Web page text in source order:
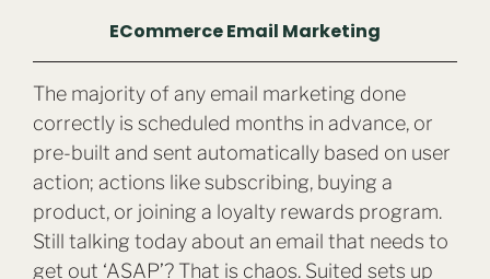
ECommerce Email Marketing
The majority of any email marketing done
correctly is scheduled months in advance, or
pre-built and sent automatically based on user
action; actions like subscribing, buying a
product, or joining a loyalty rewards program.
Still talking today about an email that needs to
get out ‘ASAP’? That is chaos. Suited sets up